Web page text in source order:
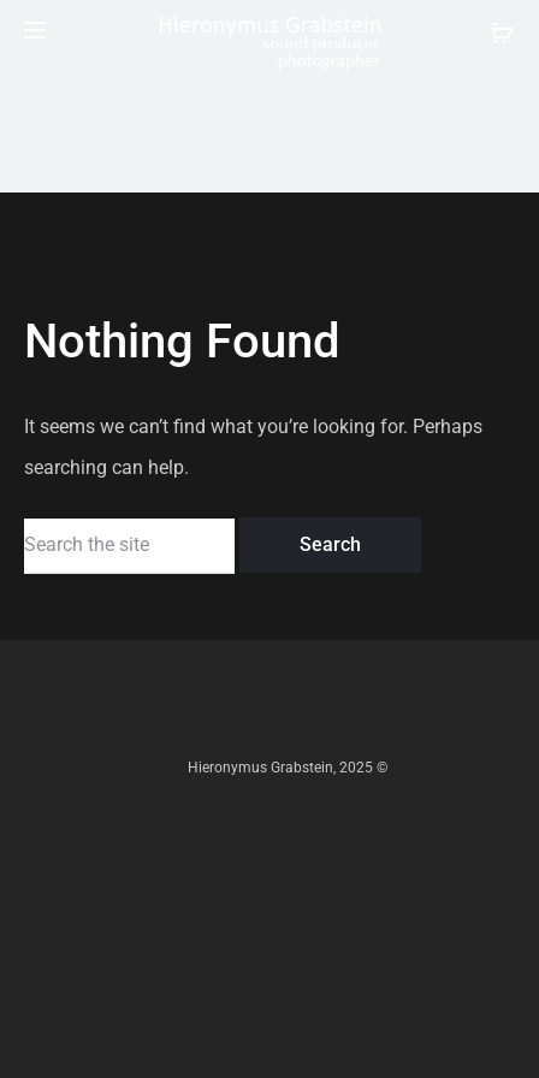
Nothing Found
It seems we can’t find what you’re looking for. Perhaps
searching can help.
Search
for:
Hieronymus Grabstein, 2025 ©